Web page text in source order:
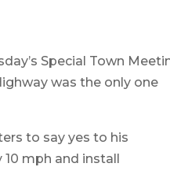
Special Town
was the only one
to say yes to his
mph and install